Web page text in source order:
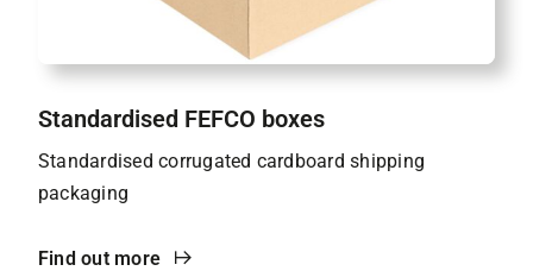
Standardised FEFCO boxes
Standardised corrugated cardboard shipping
packaging
Find out more